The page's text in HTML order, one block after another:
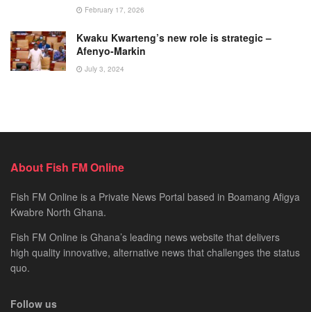
February 17, 2026
Kwaku Kwarteng’s new role is strategic –
Afenyo-Markin
July 3, 2024
About Fish FM Online
Fish FM Online is a Private News Portal based in Boamang Afigya
Kwabre North Ghana.
Fish FM Online is Ghana’s leading news website that delivers
high quality innovative, alternative news that challenges the status
quo.
Follow us